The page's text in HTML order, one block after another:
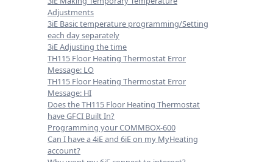
Adjustments
3iE Basic temperature programming/Setting
each day separately
3iE Adjusting the time
TH115 Floor Heating Thermostat Error
Message: LO
TH115 Floor Heating Thermostat Error
Message: HI
Does the TH115 Floor Heating Thermostat
have GFCI Built In?
Programming your COMMBOX-600
Can I have a 4iE and 6iE on my MyHeating
account?